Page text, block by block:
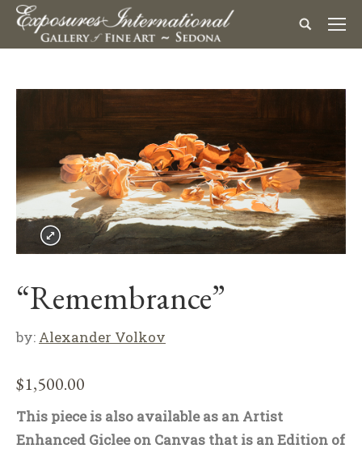
“Remembrance”
by: Alexander Volkov
$1,500.00
This piece is also available as an Artist
Enhanced Giclee on Canvas that is an Edition of